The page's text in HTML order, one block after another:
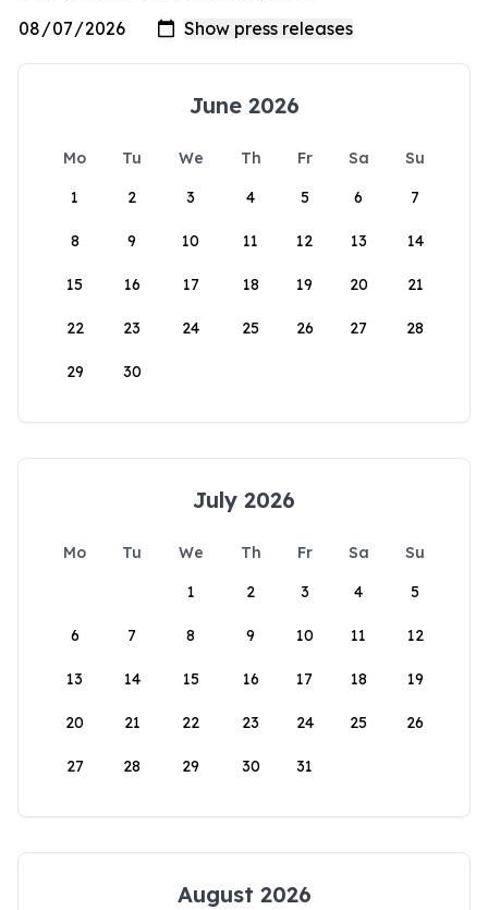
June 2026
Mo Tu We Th Fr Sa
Su
1
2 3 4 5 6 7
8 9 10 11 12 13 14
15 16 17 18 19 20 21
22 23 24 25 26 27 28
29 30
July 2026
Mo Tu We Th Fr Sa
Su
1
2 3 4 5
6 7 8 9 10 11 12
13 14 15 16 17 18 19
20 21 22 23 24 25 26
27 28 29 30 31
August 2026